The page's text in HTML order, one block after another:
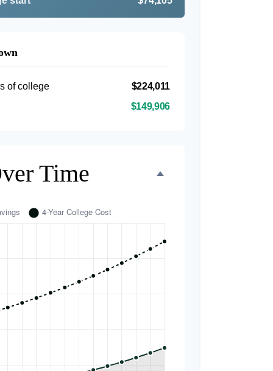
of college
$224,011
$149,906
Time